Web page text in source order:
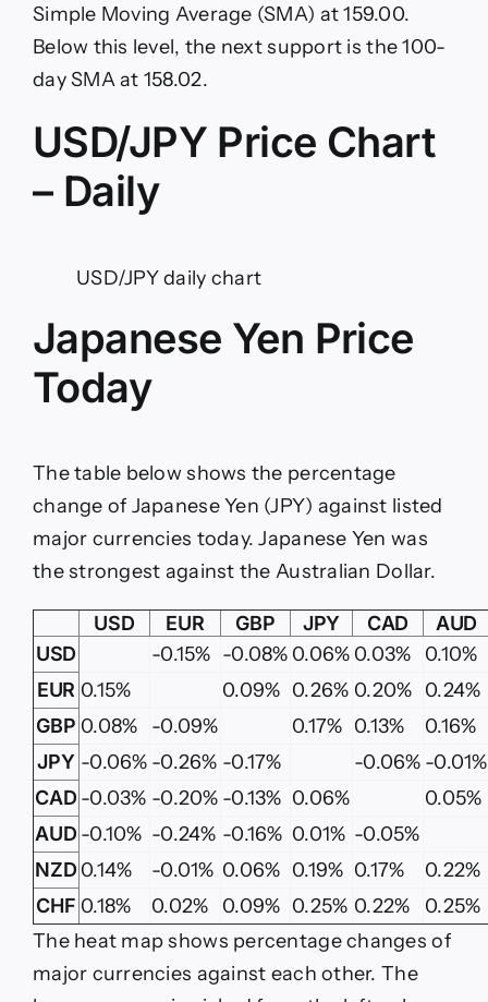
Simple Moving Average (SMA) at 159.00.
Below this level, the next support is the 100-
day SMA at 158.02.
USD/JPY Price Chart
– Daily
USD/JPY daily chart
Japanese Yen Price
Today
The table below shows the percentage
change of Japanese Yen (JPY) against listed
major currencies today. Japanese Yen was
the strongest against the Australian Dollar.
USD EUR GBP JPY CAD
AUD
USD
-0.15% -0.08% 0.06% 0.03% 0.10%
EUR 0.15% 0.09% 0.26% 0.20% 0.24%
GBP 0.08% -0.09% 0.17% 0.13% 0.16%
JPY -0.06% -0.26% -0.17% -0.06% -0.01%
CAD -0.03% -0.20% -0.13% 0.06% 0.05%
AUD -0.10% -0.24% -0.16% 0.01% -0.05%
NZD 0.14% -0.01% 0.06% 0.19% 0.17% 0.22%
CHF 0.18% 0.02% 0.09% 0.25% 0.22%
0.25%
The heat map shows percentage changes of
major currencies against each other. The